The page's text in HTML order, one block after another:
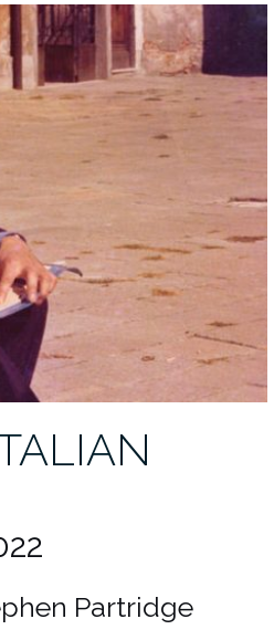
Partridge